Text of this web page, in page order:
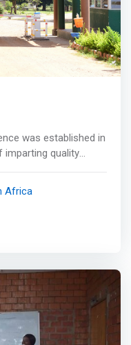
was established in
imparting quality
of study at
A basic level of
3- year
a 4 year
with school of
technology and
there is high demand
Africa